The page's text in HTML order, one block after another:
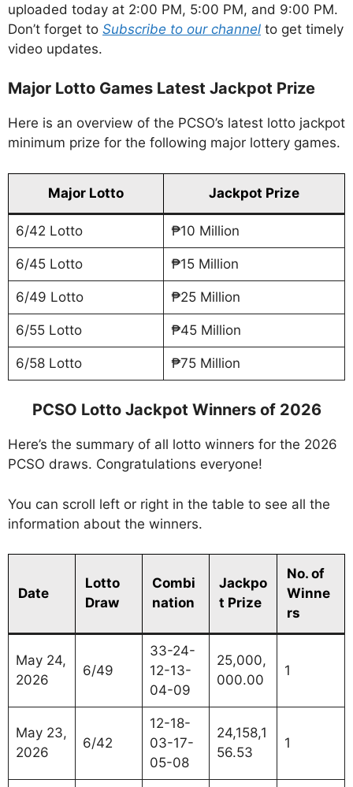
uploaded today at 2:00 PM, 5:00 PM, and 9:00 PM.
Don’t forget to Subscribe to our channel to get timely
video updates.
Major Lotto Games Latest Jackpot Prize
Here is an overview of the PCSO’s latest lotto jackpot
minimum prize for the following major lottery games.
Major Lotto Jackpot Prize
6/42 Lotto ₱10 Million
6/45 Lotto ₱15 Million
6/49 Lotto ₱25 Million
6/55 Lotto ₱45 Million
6/58 Lotto ₱75 Million
PCSO Lotto Jackpot Winners of 2026
Here’s the summary of all lotto winners for the 2026
PCSO draws. Congratulations everyone!
You can scroll left or right in the table to see all the
information about the winners.
Date
Lotto
Draw
Combi
nation
Jackpo
t Prize
No. of
Winne
rs
May 24,
2026
6/49
33-24-
12-13-
04-09
25,000,
000.00
1
May 23,
2026
6/42
12-18-
03-17-
05-08
24,158,1
56.53
1